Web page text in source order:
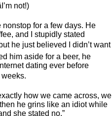
not!)
for a few days. He
and I stupidly stated
he just believed I didn’t want
him aside for a beer, he
dating ever before
weeks.
how we came across, we
he grins like an idiot while
she stated no.”